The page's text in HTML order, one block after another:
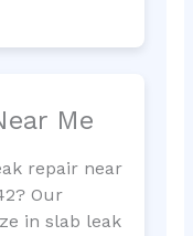
Me
repair near
Our
in slab leak